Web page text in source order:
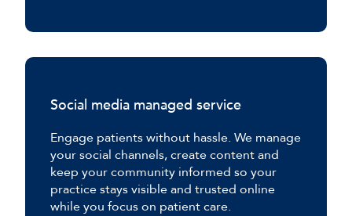
Social media managed service
Engage patients without hassle. We manage
your social channels, create content and
keep your community informed so your
practice stays visible and trusted online
while you focus on patient care.